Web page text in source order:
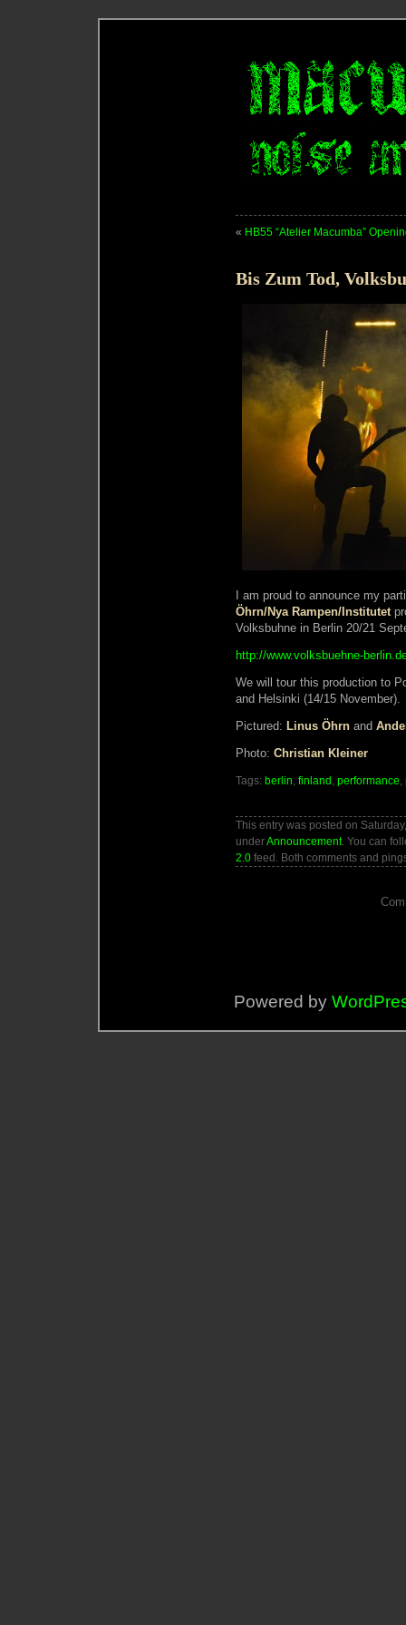
« HB55 “Atelier Macumba”
Bis Zum Tod,
I am proud to announce my
Öhrn/Nya Rampen/Institutet
Volksbuhne in Berlin 20/21
http://www.volksbuehne-
We will tour this production to
and Helsinki (14/15 November).
Pictured: Linus Öhrn and
Photo: Christian Kleiner
Tags: berlin, finland , performance,
This entry was posted on
underAnnouncement. You can
2.0 feed. Both comments and
Powered by